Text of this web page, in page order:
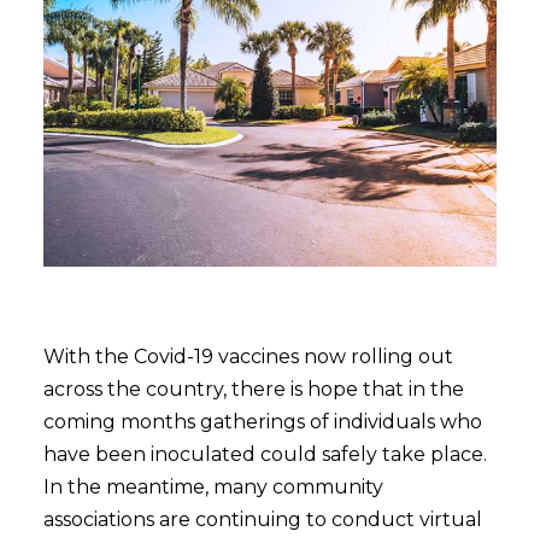
With the Covid-19 vaccines now rolling out
across the country, there is hope that in the
coming months gatherings of individuals who
have been inoculated could safely take place.
In the meantime, many community
associations are continuing to conduct virtual